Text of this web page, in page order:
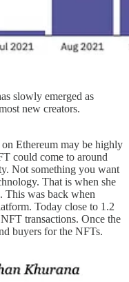
slowly emerged as
new creators.
Ethereum may be highly
could come to around
Not something you want
That is when she
This was back when
Today close to 1.2
transactions. Once the
buyers for the NFTs.